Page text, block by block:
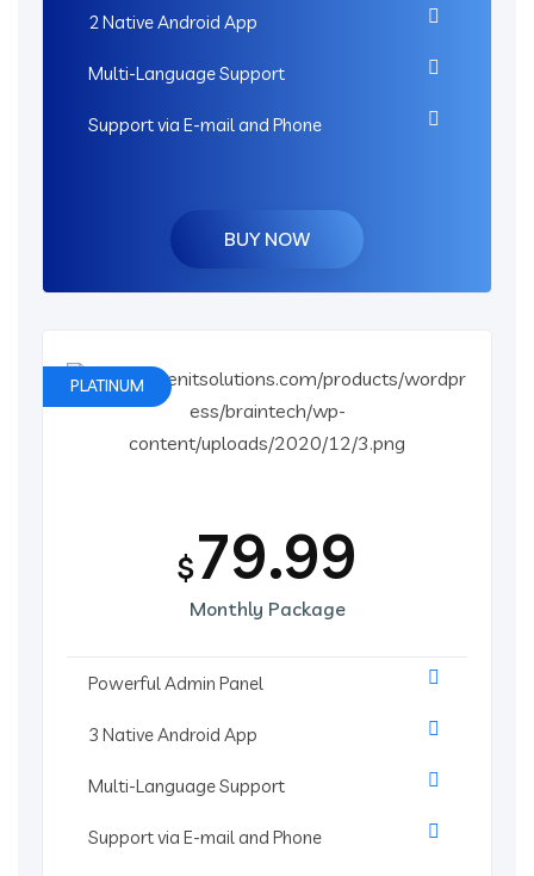
2 Native Android App
Multi-Language Support
Support via E-mail and Phone
BUY NOW
PLATINUM
$79.99
Monthly Package
Powerful Admin Panel
3 Native Android App
Multi-Language Support
Support via E-mail and Phone